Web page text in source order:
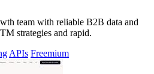
team with reliable B2B data and
strategies and rapid.
APIs Freemium